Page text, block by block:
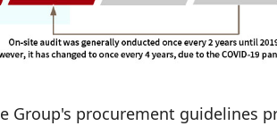
Group's procurement guidelines